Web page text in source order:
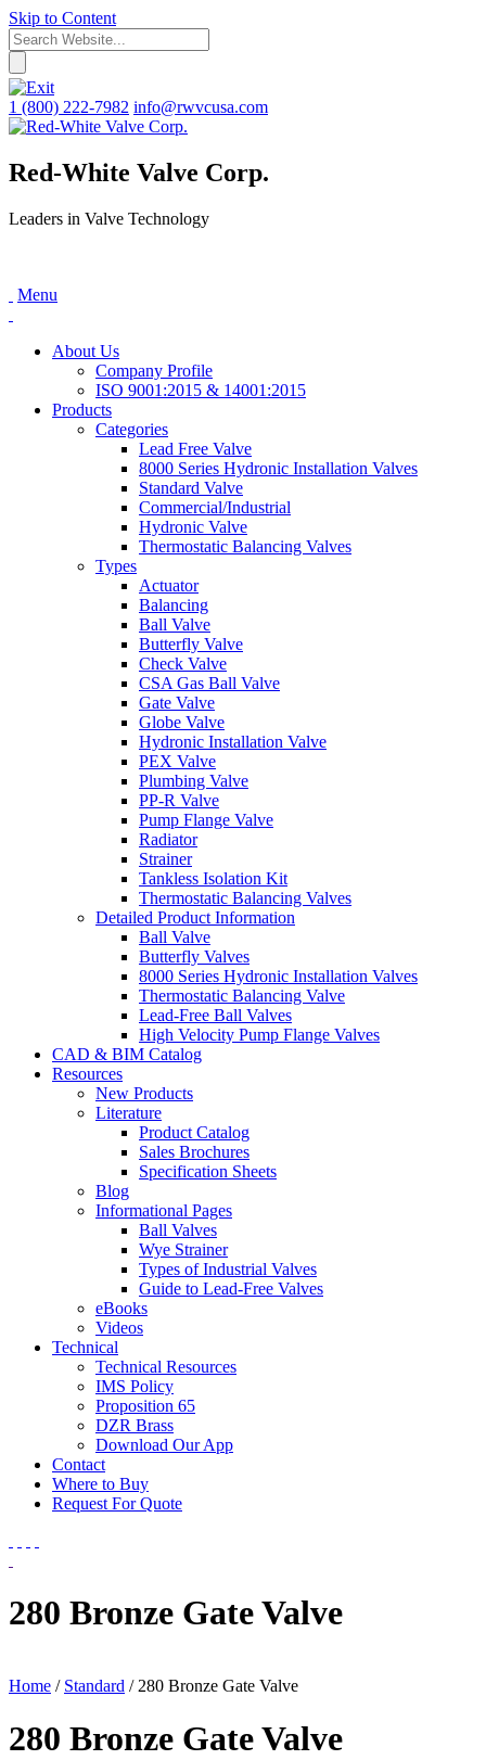
Skip to Content
1 (800) 222-7982 info@rwvcusa.com
Red-White Valve Corp.
Leaders in Valve Technology
Menu
About Us
Company Profile
ISO 9001:2015 & 14001:2015
Products
Categories
Lead Free Valve
8000 Series Hydronic Installation Valves
Standard Valve
Commercial/Industrial
Hydronic Valve
Thermostatic Balancing Valves
Types
Actuator
Balancing
Ball Valve
Butterfly Valve
Check Valve
CSA Gas Ball Valve
Gate Valve
Globe Valve
Hydronic Installation Valve
PEX Valve
Plumbing Valve
PP-R Valve
Pump Flange Valve
Radiator
Strainer
Tankless Isolation Kit
Thermostatic Balancing Valves
Detailed Product Information
Ball Valve
Butterfly Valves
8000 Series Hydronic Installation Valves
Thermostatic Balancing Valve
Lead-Free Ball Valves
High Velocity Pump Flange Valves
CAD & BIM Catalog
Resources
New Products
Literature
Product Catalog
Sales Brochures
Specification Sheets
Blog
Informational Pages
Ball Valves
Wye Strainer
Types of Industrial Valves
Guide to Lead-Free Valves
eBooks
Videos
Technical
Technical Resources
IMS Policy
Proposition 65
DZR Brass
Download Our App
Contact
Where to Buy
Request For Quote
280 Bronze Gate Valve
Home / Standard / 280 Bronze Gate Valve
280 Bronze Gate Valve